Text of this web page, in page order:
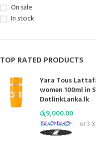
On sale
In stock
TOP RATED PRODUCTS
Yara Tous
women 100ml in
DotlinkLanka.lk
රු9,000.00
or 3 X